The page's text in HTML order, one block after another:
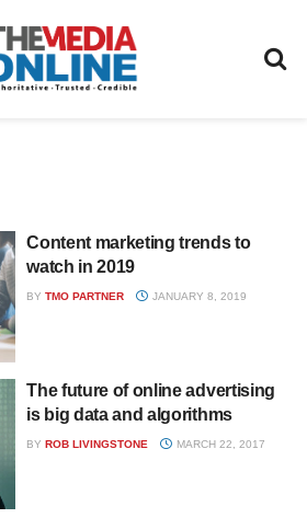
Content marketing trends to
watch in 2019
BY TMO PARTNER JANUARY 8, 2019
The future of online advertising
is big data and algorithms
BY ROB LIVINGSTONE MARCH 22, 2017